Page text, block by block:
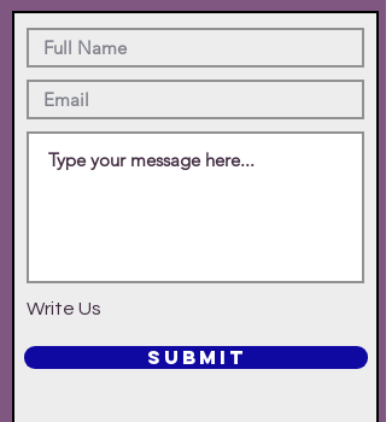
Write Us
SUBMIT